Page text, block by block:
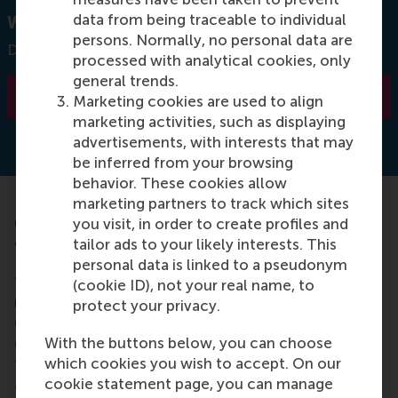
data from being traceable to individual
persons. Normally, no personal data are
processed with analytical cookies, only
general trends.
Marketing cookies are used to align
marketing activities, such as displaying
advertisements, with interests that may
be inferred from your browsing
behavior. These cookies allow
marketing partners to track which sites
you visit, in order to create profiles and
tailor ads to your likely interests. This
personal data is linked to a pseudonym
(cookie ID), not your real name, to
protect your privacy.
With the buttons below, you can choose
which cookies you wish to accept. On our
cookie statement page, you can manage
Want to know more about our Executive MBA?
Download our brochure
Learn more
6. What is the highlight of the curriculum
for you?
“A former senior executive from Unilever gave a
masterclass about sustainability which gave me
goose bumps. It was incredible to see how they
enact their vision, regardless of the challenges and
failures. It sets a trend for sustainable supply chains
and processes. Also, for a finance course, I had to